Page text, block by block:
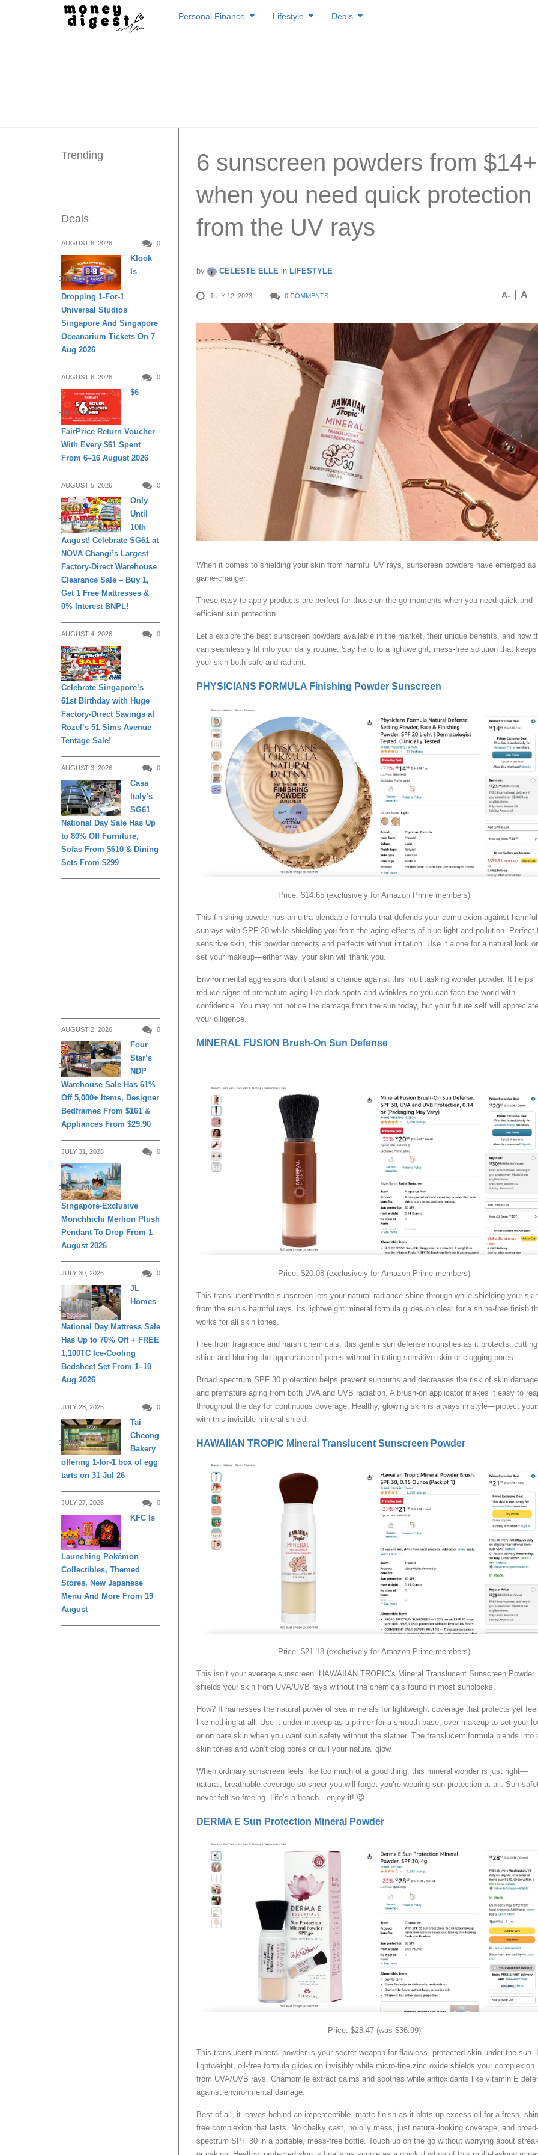
to
Personal Finance Lifestyle Deals
6 sunscreen powders from $14+
when you need quick protection
from the UV rays
by CELESTE ELLE in LIFESTYLE
JULY 12, 2023 0 COMMENTS A- A
When it comes to shielding your skin from harmful UV rays, sunscreen powders have emerged as
game-changer.
These easy-to-apply products are perfect for those on-the-go moments when you need quick and
efficient sun protection.
Let’s explore the best sunscreen powders available in the market, their unique benefits, and how
can seamlessly fit into your daily routine. Say hello to a lightweight, mess-free solution that keeps
your skin both safe and radiant.
PHYSICIANS FORMULA Finishing Powder Sunscreen
Price: $14.65 (exclusively for Amazon Prime members)
This finishing powder has an ultra-blendable formula that defends your complexion against harmful
sunrays with SPF 20 while shielding you from the aging effects of blue light and pollution. Perfect
sensitive skin, this powder protects and perfects without irritation. Use it alone for a natural look
set your makeup—either way, your skin will thank you.
Environmental aggressors don’t stand a chance against this multitasking wonder powder. It helps
reduce signs of premature aging like dark spots and wrinkles so you can face the world with
confidence. You may not notice the damage from the sun today, but your future self will appreciate
your diligence.
MINERAL FUSION Brush-On Sun Defense
Price: $20.08 (exclusively for Amazon Prime members)
This translucent matte sunscreen lets your natural radiance shine through while shielding your
from the sun’s harmful rays. Its lightweight mineral formula glides on clear for a shine-free finish
works for all skin tones.
Free from fragrance and harsh chemicals, this gentle sun defense nourishes as it protects, cutting
shine and blurring the appearance of pores without irritating sensitive skin or clogging pores.
Broad spectrum SPF 30 protection helps prevent sunburns and decreases the risk of skin damage
and premature aging from both UVA and UVB radiation. A brush-on applicator makes it easy to
throughout the day for continuous coverage. Healthy, glowing skin is always in style—protect
with this invisible mineral shield.
HAWAIIAN TROPIC Mineral Translucent Sunscreen Powder
Price: $21.18 (exclusively for Amazon Prime members)
This isn’t your average sunscreen. HAWAIIAN TROPIC’s Mineral Translucent Sunscreen Powder
shields your skin from UVA/UVB rays without the chemicals found in most sunblocks.
How? It harnesses the natural power of sea minerals for lightweight coverage that protects yet
like nothing at all. Use it under makeup as a primer for a smooth base, over makeup to set your
or on bare skin when you want sun safety without the slather. The translucent formula blends into
skin tones and won’t clog pores or dull your natural glow.
When ordinary sunscreen feels like too much of a good thing, this mineral wonder is just right—
natural, breathable coverage so sheer you will forget you’re wearing sun protection at all. Sun
never felt so freeing. Life’s a beach—enjoy it! 😉
DERMA E Sun Protection Mineral Powder
Price: $28.47 (was $36.99)
This translucent mineral powder is your secret weapon for flawless, protected skin under the sun.
lightweight, oil-free formula glides on invisibly while micro-fine zinc oxide shields your complexion
from UVA/UVB rays. Chamomile extract calms and soothes while antioxidants like vitamin E
against environmental damage.
Best of all, it leaves behind an imperceptible, matte finish as it blots up excess oil for a fresh,
free complexion that lasts. No chalky cast, no oily mess, just natural-looking coverage, and broad-
spectrum SPF 30 in a portable, mess-free bottle. Touch up on the go without worrying about
Trending
Deals
AUGUST 6, 2026 0
ENTERTAINMENT
Klook
Is
Dropping 1-For-1
Universal Studios
Singapore And Singapore
Oceanarium Tickets On 7
Aug 2026
AUGUST 6, 2026 0
SHOPPING
$6
FairPrice Return Voucher
With Every $61 Spent
From 6–16 August 2026
AUGUST 5, 2026 0
DAILY LIVING
Only
Until
10th
August! Celebrate SG61 at
NOVA Changi’s Largest
Factory-Direct Warehouse
Clearance Sale – Buy 1,
Get 1 Free Mattresses &
0% Interest BNPL!
AUGUST 4, 2026 0
DAILY LIVING
Celebrate Singapore’s
61st Birthday with Huge
Factory-Direct Savings at
Rozel’s 51 Sims Avenue
Tentage Sale!
AUGUST 3, 2026 0
DAILY LIVING
Casa
Italy’s
SG61
National Day Sale Has Up
to 80% Off Furniture,
Sofas From $610 & Dining
Sets From $299
AUGUST 2, 2026 0
DAILY LIVING
Four
Star’s
NDP
Warehouse Sale Has 61%
Off 5,000+ Items, Designer
Bedframes From $161 &
Appliances From $29.90
JULY 31, 2026 0
DAILY LIVING
Singapore-Exclusive
Monchhichi Merlion Plush
Pendant To Drop From 1
August 2026
JULY 30, 2026 0
DAILY LIVING
JL
Homes
National Day Mattress Sale
Has Up to 70% Off + FREE
1,100TC Ice-Cooling
Bedsheet Set From 1–10
Aug 2026
JULY 28, 2026 0
DINING
Tai
Cheong
Bakery
offering 1-for-1 box of egg
tarts on 31 Jul 26
JULY 27, 2026 0
DINING
KFC Is
Launching Pokémon
Collectibles, Themed
Stores, New Japanese
Menu And More From 19
August